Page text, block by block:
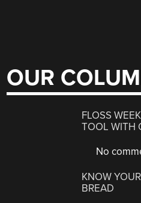
OUR
FLOSS
TOOL WITH
No
KNOW
BREAD